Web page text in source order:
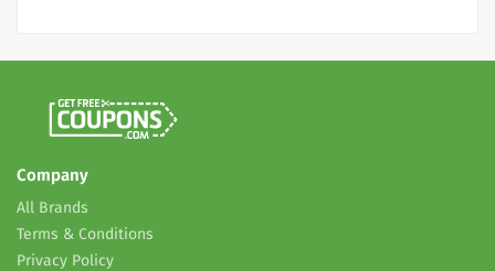
Company
All Brands
Terms & Conditions
Privacy Policy